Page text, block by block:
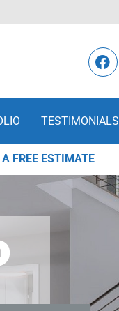
TESTIMONIALS
A FREE ESTIMATE